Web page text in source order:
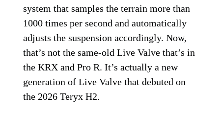
system that samples the terrain more than
1000 times per second and automatically
adjusts the suspension accordingly. Now,
that’s not the same-old Live Valve that’s in
the KRX and Pro R. It’s actually a new
generation of Live Valve that debuted on
the 2026 Teryx H2.